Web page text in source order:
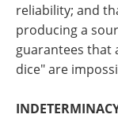
reliability; and
producing a
guarantees that
dice" are